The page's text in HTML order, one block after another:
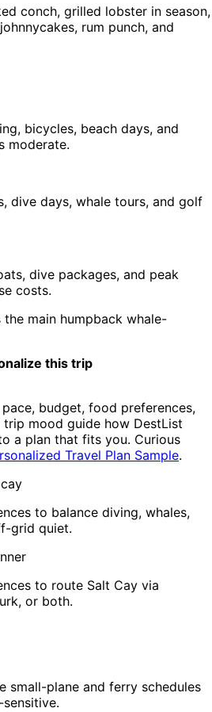
conch, grilled lobster in season,
rum punch, and
bicycles, beach days, and
moderate.
dive days, whale tours, and golf
dive packages, and peak
costs.
main humpback whale-
this trip
budget, food preferences,
mood guide how DestList
a plan that fits you. Curious
Travel Plan Sample.
to balance diving, whales,
grid quiet.
to route Salt Cay via
or both.
small-plane and ferry schedules